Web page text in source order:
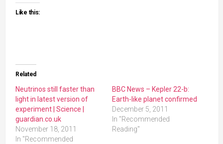
Like this:
Related
Neutrinos still faster than
light in latest version of
experiment | Science |
guardian.co.uk
November 18, 2011
In "Recommended
BBC News – Kepler 22-b:
Earth-like planet confirmed
December 5, 2011
In "Recommended
Reading"